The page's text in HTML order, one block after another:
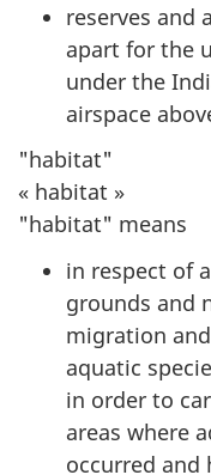
reserves and
apart for the
under the
airspace
"habitat"
« habitat »
"habitat" means
in respect of
grounds and
migration
aquatic
in order to
areas where
occurred and